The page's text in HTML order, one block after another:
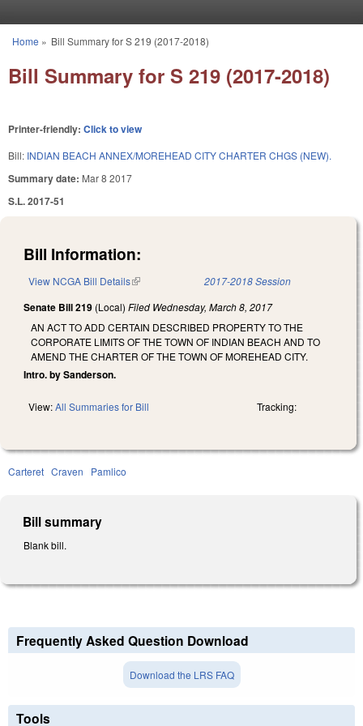
You are here
Home » Bill Summary for S 219 (2017-2018)
Bill Summary for S 219 (2017-2018)
Printer-friendly: Click to view
Bill: INDIAN BEACH ANNEX/MOREHEAD CITY CHARTER CHGS (NEW).
Summary date: Mar 8 2017
S.L. 2017-51
Bill Information:
View NCGA Bill Details(link is external) 2017-2018 Session
Senate Bill 219 (Local) Filed Wednesday, March 8, 2017
AN ACT TO ADD CERTAIN DESCRIBED PROPERTY TO THE
CORPORATE LIMITS OF THE TOWN OF INDIAN BEACH AND TO
AMEND THE CHARTER OF THE TOWN OF MOREHEAD CITY.
Intro. by Sanderson.
View:All Summaries for Bill Tracking:
Carteret Craven Pamlico
Bill summary
Blank bill.
Frequently Asked Question Download
Download the LRS FAQ
Tools